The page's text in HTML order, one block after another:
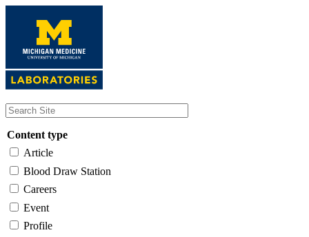
content
Content type
Article
Blood Draw Station
Careers
Event
Profile